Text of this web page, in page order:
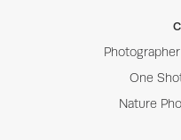
One
Nature